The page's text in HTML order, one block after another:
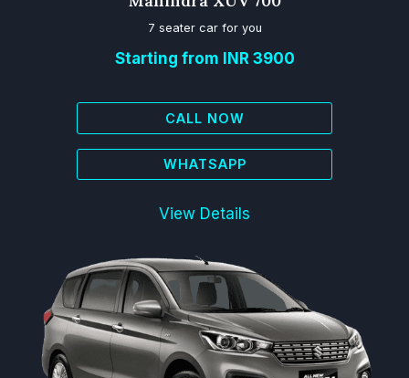
7 seater car for you
Starting from INR 3900
CALL NOW
WHATSAPP
View Details